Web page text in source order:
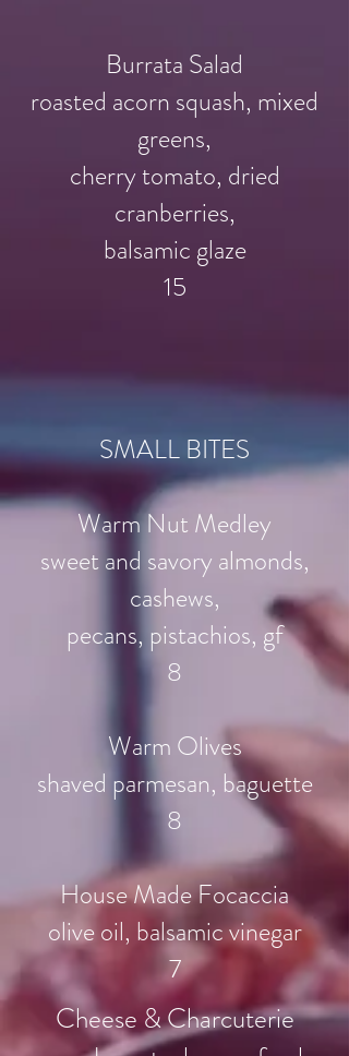
Burrata Salad
roasted acorn squash, mixed
greens,
cherry tomato, dried
cranberries,
balsamic glaze
15
SMALL BITES
Warm Nut Medley
sweet and savory almonds,
cashews,
pecans, pistachios, gf
8
Warm Olives
shaved parmesan, baguette
8
House Made Focaccia
olive oil, balsamic vinegar
7
Cheese & Charcuterie